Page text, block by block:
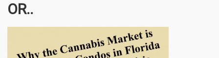
OR..